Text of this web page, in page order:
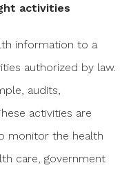
activities
information to a
authorized by law.
audits,
activities are
monitor the health
care, government